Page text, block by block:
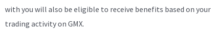
with you will also be eligible to receive benefits based on your
trading activity on GMX.